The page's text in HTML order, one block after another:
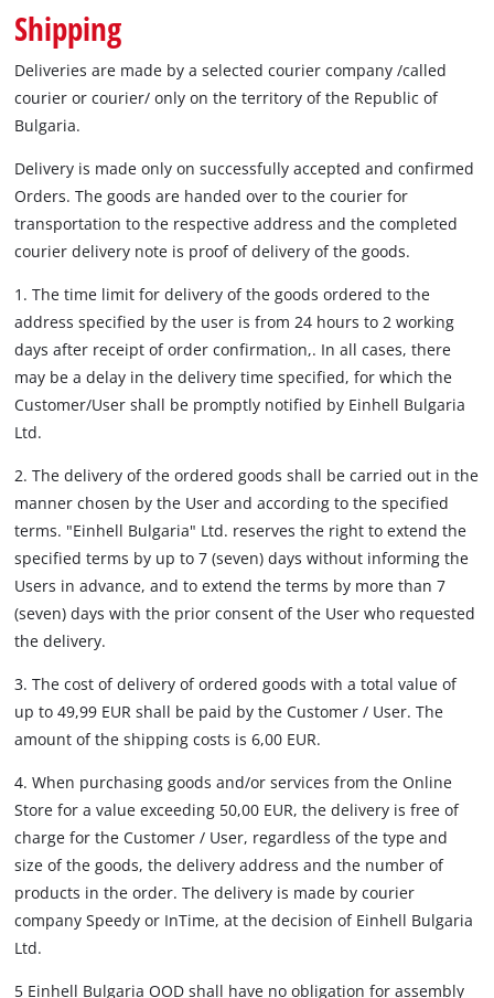
Shipping
Deliveries are made by a selected courier company /called
courier or courier/ only on the territory of the Republic of
Bulgaria.
Delivery is made only on successfully accepted and confirmed
Orders. The goods are handed over to the courier for
transportation to the respective address and the completed
courier delivery note is proof of delivery of the goods.
1. The time limit for delivery of the goods ordered to the
address specified by the user is from 24 hours to 2 working
days after receipt of order confirmation,. In all cases, there
may be a delay in the delivery time specified, for which the
Customer/User shall be promptly notified by Einhell Bulgaria
Ltd.
2. The delivery of the ordered goods shall be carried out in the
manner chosen by the User and according to the specified
terms. "Einhell Bulgaria" Ltd. reserves the right to extend the
specified terms by up to 7 (seven) days without informing the
Users in advance, and to extend the terms by more than 7
(seven) days with the prior consent of the User who requested
the delivery.
3. The cost of delivery of ordered goods with a total value of
up to 49,99 EUR shall be paid by the Customer / User. The
amount of the shipping costs is 6,00 EUR.
4. When purchasing goods and/or services from the Online
Store for a value exceeding 50,00 EUR, the delivery is free of
charge for the Customer / User, regardless of the type and
size of the goods, the delivery address and the number of
products in the order. The delivery is made by courier
company Speedy or InTime, at the decision of Einhell Bulgaria
Ltd.
5 Einhell Bulgaria OOD shall have no obligation for assembly